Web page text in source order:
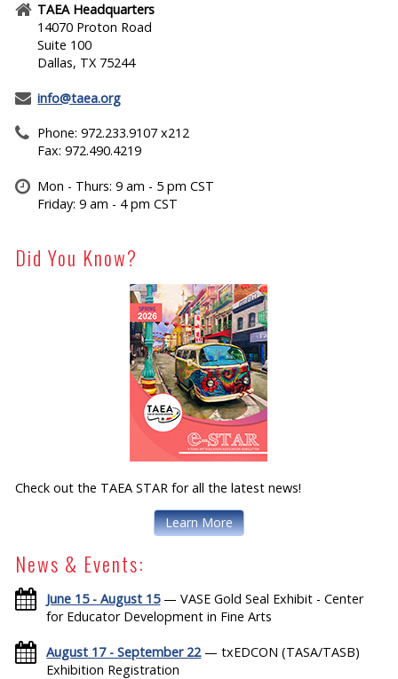
TAEA Headquarters
14070 Proton Road
Suite 100
Dallas, TX 75244
info@taea.org
Phone: 972.233.9107 x212
Fax: 972.490.4219
Mon - Thurs: 9 am - 5 pm CST
Friday: 9 am - 4 pm CST
Did You Know?
Check out the TAEA STAR for all the latest news!
Learn More
News & Events:
June 15 - August 15— VASE Gold Seal Exhibit - Center
for Educator Development in Fine Arts
August 17 - September 22— txEDCON (TASA/TASB)
Exhibition Registration